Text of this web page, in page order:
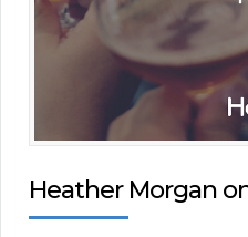
Heather Morgan